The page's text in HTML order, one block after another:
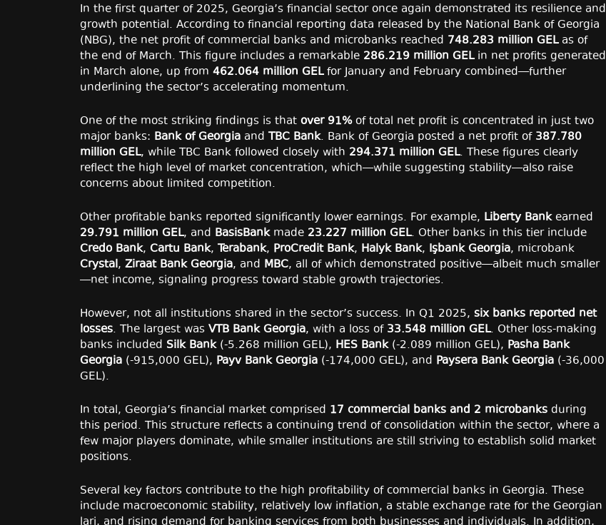
In the first quarter of 2025, Georgia’s financial sector once again demonstrated its resilience and
growth potential. According to financial reporting data released by the National Bank of Georgia
(NBG), the net profit of commercial banks and microbanks reached 748.283 million GELas of
the end of March. This figure includes a remarkable 286.219 million GELin net profits generated
in March alone, up from 462.064 million GELfor January and February combined—further
underlining the sector’s accelerating momentum.
One of the most striking findings is that over 91%of total net profit is concentrated in just two
major banks: Bank of Georgia and TBC Bank. Bank of Georgia posted a net profit of 387.780
million GEL, while TBC Bank followed closely with 294.371 million GEL. These figures clearly
reflect the high level of market concentration, which—while suggesting stability—also raise
concerns about limited competition.
Other profitable banks reported significantly lower earnings. For example, Liberty Bankearned
29.791 million GEL, and BasisBankmade 23.227 million GEL. Other banks in this tier include
Credo Bank, Cartu Bank, Terabank, ProCredit Bank, Halyk Bank, Işbank Georgia, microbank
Crystal, Ziraat Bank Georgia, and MBC, all of which demonstrated positive—albeit much smaller
—net income, signaling progress toward stable growth trajectories.
However, not all institutions shared in the sector’s success. In Q1 2025, six banks reported net
losses. The largest was VTB Bank Georgia, with a loss of 33.548 million GEL. Other loss-making
banks included Silk Bank(-5.268 million GEL), HES Bank(-2.089 million GEL), Pasha Bank
Georgia (-915,000 GEL), Payv Bank Georgia (-174,000 GEL), and Paysera Bank Georgia (-36,000
GEL).
In total, Georgia’s financial market comprised 17 commercial banks and 2 microbanks during
this period. This structure reflects a continuing trend of consolidation within the sector, where a
few major players dominate, while smaller institutions are still striving to establish solid market
positions.
Several key factors contribute to the high profitability of commercial banks in Georgia. These
include macroeconomic stability, relatively low inflation, a stable exchange rate for the Georgian